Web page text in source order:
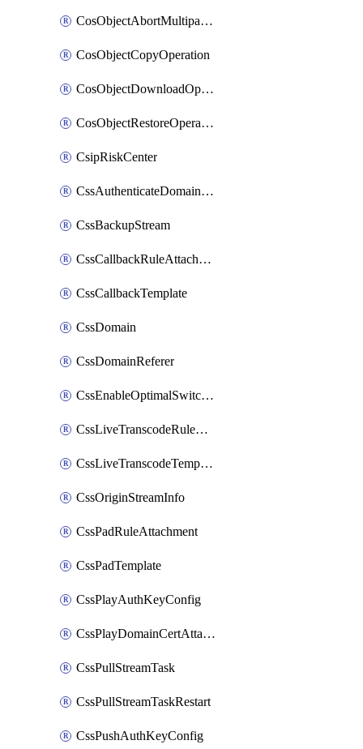
CosObjectAbortMultipartUploadOperation
CosObjectCopyOperation
CosObjectDownloadOperation
CosObjectRestoreOperation
CsipRiskCenter
CssAuthenticateDomainOwnerOperation
CssBackupStream
CssCallbackRuleAttachment
CssCallbackTemplate
CssDomain
CssDomainReferer
CssEnableOptimalSwitching
CssLiveTranscodeRuleAttachment
CssLiveTranscodeTemplate
CssOriginStreamInfo
CssPadRuleAttachment
CssPadTemplate
CssPlayAuthKeyConfig
CssPlayDomainCertAttachment
CssPullStreamTask
CssPullStreamTaskRestart
CssPushAuthKeyConfig